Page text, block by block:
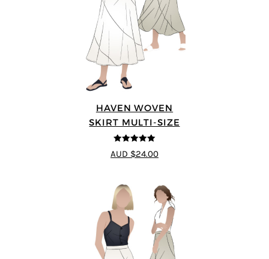
HAVEN WOVEN
SKIRT MULTI-SIZE
5out of 5
AUD $24.00